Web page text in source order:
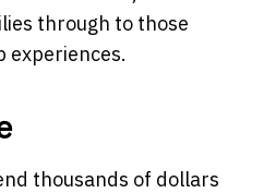
through to those
experiences.
thousands of dollars